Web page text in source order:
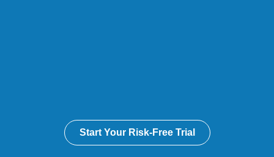
Start Your Risk-Free Trial